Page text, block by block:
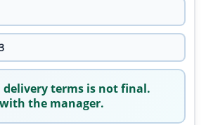
delivery terms is not final.
the manager.